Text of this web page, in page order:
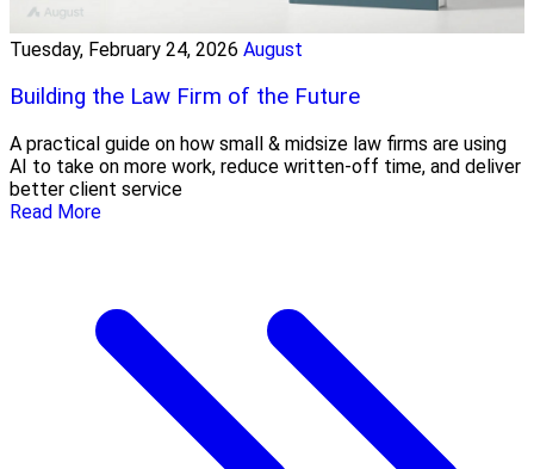
Tuesday, February 24, 2026 August
Building the Law Firm of the Future
A practical guide on how small & midsize law firms are using
AI to take on more work, reduce written-off time, and deliver
better client service
Read More